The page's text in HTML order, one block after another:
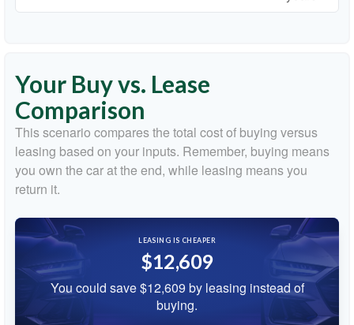
Your Buy vs. Lease
Comparison
This scenario compares the total cost of buying versus
leasing based on your inputs. Remember, buying means
you own the car at the end, while leasing means you
return it.
LEASING IS CHEAPER
$12,609
You could save $12,609 by leasing instead of
buying.